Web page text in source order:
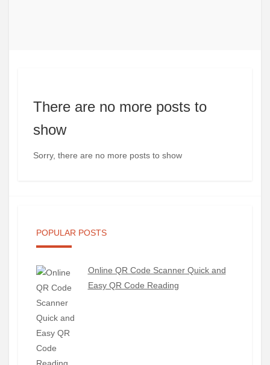
There are no more posts to
show
Sorry, there are no more posts to show
POPULAR POSTS
Online QR Code Scanner Quick and
Easy QR Code Reading